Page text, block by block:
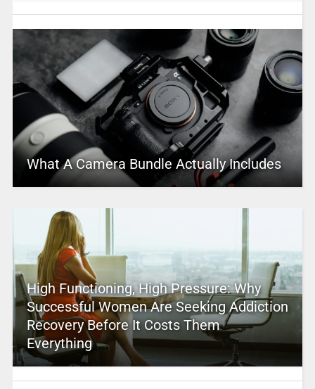
What A Camera Bundle Actually Includes
High Functioning, High Pressure: Why
Successful Women Are Seeking Addiction
Recovery Before It Costs Them
Everything